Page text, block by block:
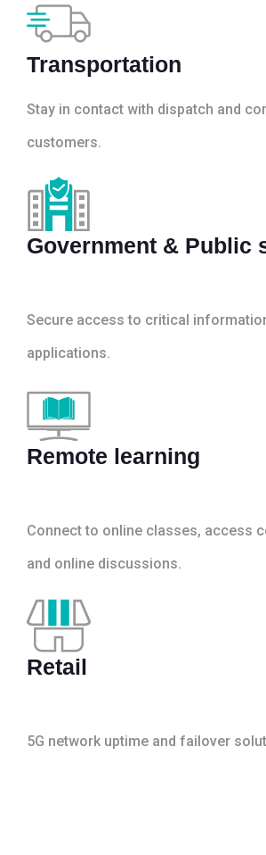
Transportation
Stay in contact with dispatch and
customers.
Government & Public
Secure access to critical
applications.
Remote learning
Connect to online classes, access
and online discussions.
Retail
5G network uptime and failover